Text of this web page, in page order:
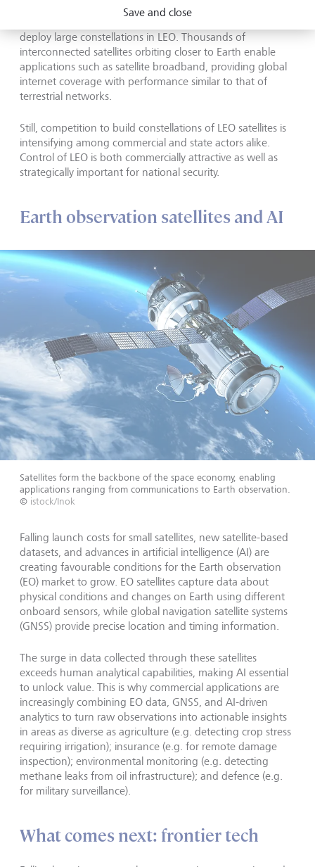
Lower launch costs and high-volume manufacturing of
deploy large constellations in LEO. Thousands of
interconnected satellites orbiting closer to Earth enable
applications such as satellite broadband, providing global
internet coverage with performance similar to that of
terrestrial networks.
Still, competition to build constellations of LEO satellites is
intensifying among commercial and state actors alike.
Control of LEO is both commercially attractive as well as
strategically important for national security.
Earth observation satellites and AI
Satellites form the backbone of the space economy, enabling
applications ranging from communications to Earth observation.
© istock/Inok
Falling launch costs for small satellites, new satellite-based
datasets, and advances in artificial intelligence (AI) are
creating favourable conditions for the Earth observation
(EO) market to grow. EO satellites capture data about
physical conditions and changes on Earth using different
onboard sensors, while global navigation satellite systems
(GNSS) provide precise location and timing information.
The surge in data collected through these satellites
exceeds human analytical capabilities, making AI essential
to unlock value. This is why commercial applications are
increasingly combining EO data, GNSS, and AI-driven
analytics to turn raw observations into actionable insights
in areas as diverse as agriculture (e.g. detecting crop stress
requiring irrigation); insurance (e.g. for remote damage
inspection); environmental monitoring (e.g. detecting
methane leaks from oil infrastructure); and defence (e.g.
for military surveillance).
What comes next: frontier tech
Save and close